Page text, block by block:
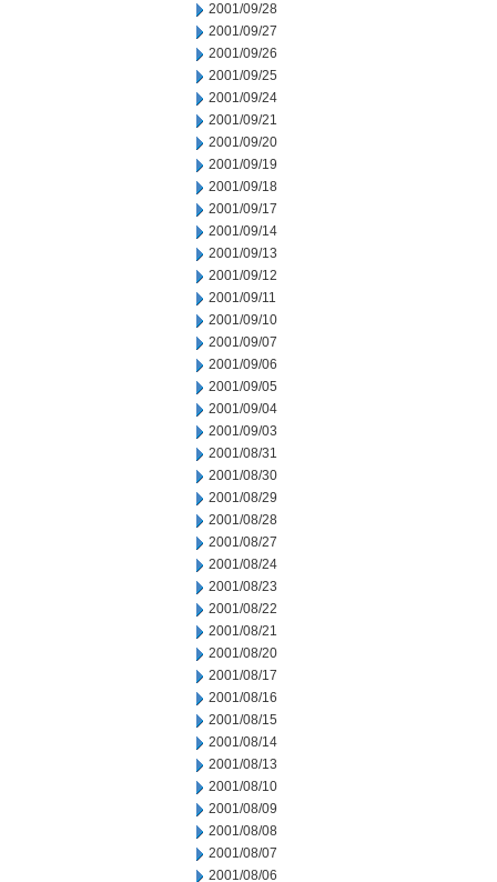
2001/09/28
2001/09/27
2001/09/26
2001/09/25
2001/09/24
2001/09/21
2001/09/20
2001/09/19
2001/09/18
2001/09/17
2001/09/14
2001/09/13
2001/09/12
2001/09/11
2001/09/10
2001/09/07
2001/09/06
2001/09/05
2001/09/04
2001/09/03
2001/08/31
2001/08/30
2001/08/29
2001/08/28
2001/08/27
2001/08/24
2001/08/23
2001/08/22
2001/08/21
2001/08/20
2001/08/17
2001/08/16
2001/08/15
2001/08/14
2001/08/13
2001/08/10
2001/08/09
2001/08/08
2001/08/07
2001/08/06